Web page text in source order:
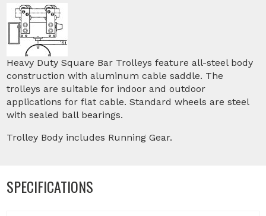
Heavy Duty Square Bar Trolleys feature all-steel body
construction with aluminum cable saddle. The
trolleys are suitable for indoor and outdoor
applications for flat cable. Standard wheels are steel
with sealed ball bearings.
Trolley Body includes Running Gear.
SPECIFICATIONS